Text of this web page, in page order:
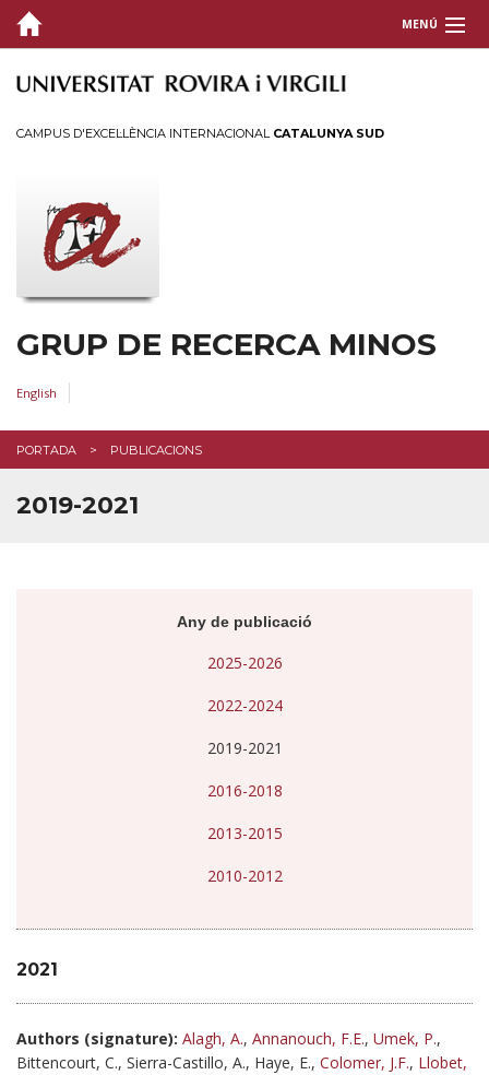
MENÚ
QUI SOM
Últimes
Anteriors
CONTACTE
ACCÉS
CAMPUS D'EXCEL·LÈNCIA INTERNACIONAL CATALUNYA SUD
GRUP DE RECERCA MINOS
English
PORTADA PUBLICACIONS
2019-2021
Any de publicació
2025-2026
2022-2024
2019-2021
2016-2018
2013-2015
2010-2012
2021
Authors (signature): Alagh, A., Annanouch, F.E., Umek, P.,
Bittencourt, C., Sierra-Castillo, A., Haye, E., Colomer, J.F., Llobet,